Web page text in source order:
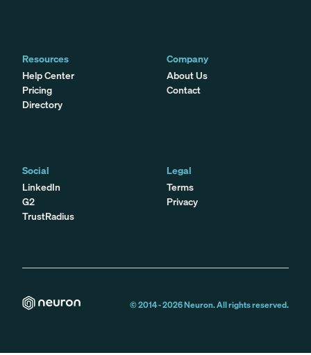
Resources
Help Center
Pricing
Directory
Company
About Us
Contact
Social
LinkedIn
G2
TrustRadius
Legal
Terms
Privacy
© 2014 -2026Neuron. All rights reserved.